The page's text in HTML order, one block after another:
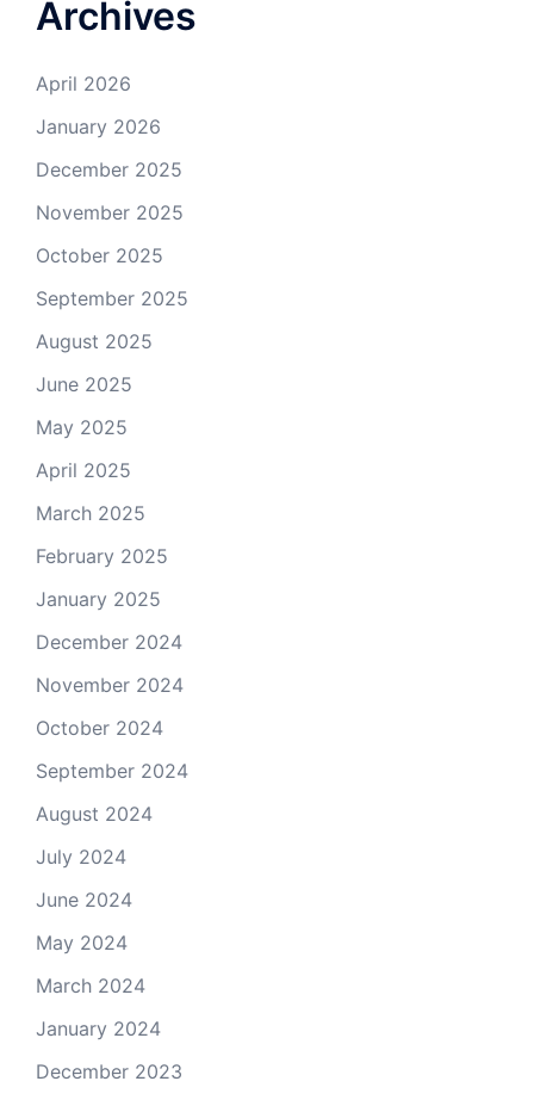
Archives
April 2026
January 2026
December 2025
November 2025
October 2025
September 2025
August 2025
June 2025
May 2025
April 2025
March 2025
February 2025
January 2025
December 2024
November 2024
October 2024
September 2024
August 2024
July 2024
June 2024
May 2024
March 2024
January 2024
December 2023